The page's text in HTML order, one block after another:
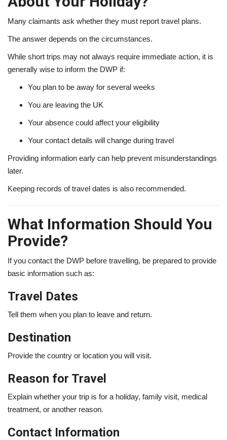
Many claimants ask whether they must report travel plans.
The answer depends on the circumstances.
While short trips may not always require immediate action, it is
generally wise to inform the DWP if:
You plan to be away for several weeks
You are leaving the UK
Your absence could affect your eligibility
Your contact details will change during travel
Providing information early can help prevent misunderstandings
later.
Keeping records of travel dates is also recommended.
What Information Should You
Provide?
If you contact the DWP before travelling, be prepared to provide
basic information such as:
Travel Dates
Tell them when you plan to leave and return.
Destination
Provide the country or location you will visit.
Reason for Travel
Explain whether your trip is for a holiday, family visit, medical
treatment, or another reason.
Contact Information